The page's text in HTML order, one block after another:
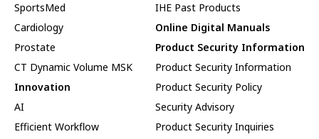
SportsMed
Cardiology
Prostate
CT Dynamic Volume MSK
Innovation
AI
Efficient Workflow
IHE Past Products
Online Digital Manuals
Product Security Information
Product Security Information
Product Security Policy
Security Advisory
Product Security Inquiries